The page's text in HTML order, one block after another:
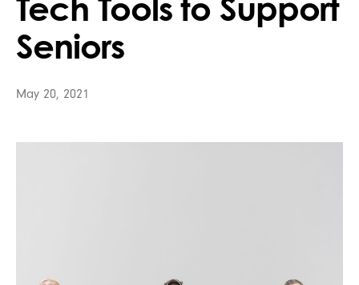
Seniors
May 20, 2021